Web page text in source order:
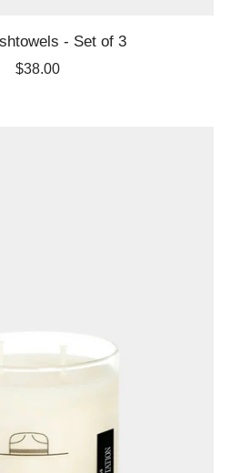
- Set of 3
$38.00